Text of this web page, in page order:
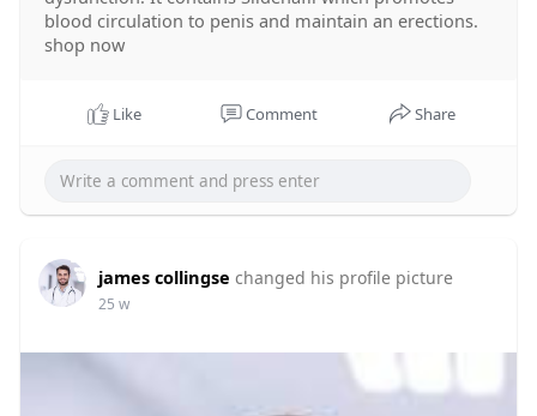
blood circulation to penis and maintain an erections.
shop now
Like Comment Share
james collingse changed his profile picture
25 w